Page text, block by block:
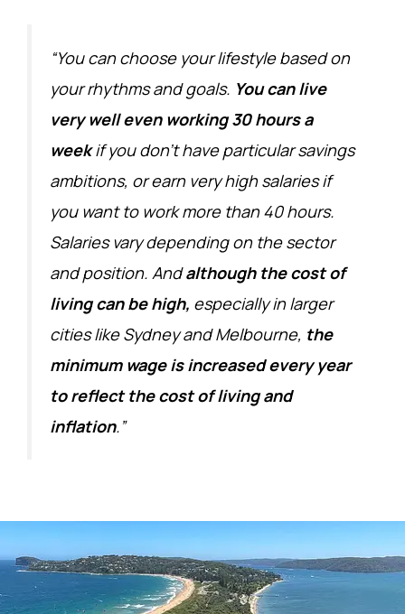
“You can choose your lifestyle based on
your rhythms and goals. You can live
very well even working 30 hours a
weekif you don’t have particular savings
ambitions, or earn very high salaries if
you want to work more than 40 hours.
Salaries vary depending on the sector
and position. Andalthough the cost of
living can be high, especially in larger
cities like Sydney and Melbourne, the
minimum wage is increased every year
to reflect the cost of living and
inflation.”